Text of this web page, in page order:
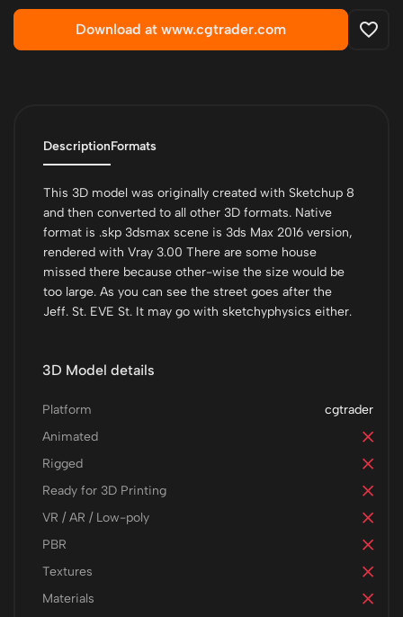
Download at www.cgtrader.com
DescriptionFormats
This 3D model was originally created with Sketchup 8
and then converted to all other 3D formats. Native
format is .skp 3dsmax scene is 3ds Max 2016 version,
rendered with Vray 3.00 There are some house
missed there because other-wise the size would be
too large. As you can see the street goes after the
Jeff. St. EVE St. It may go with sketchyphysics either.
3D Model details
cgtrader
Platform
Animated
Rigged
Ready for 3D Printing
VR / AR / Low-poly
PBR
Textures
Materials